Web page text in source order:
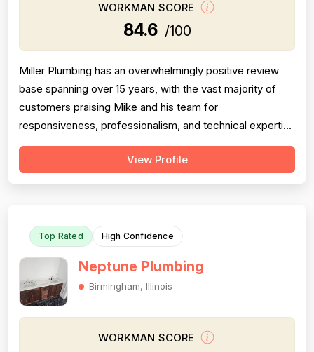
WORKMAN SCORE
84.6 /100
Miller Plumbing has an overwhelmingly positive review
base spanning over 15 years, with the vast majority of
customers praising Mike and his team for
responsiveness, professionalism, and technical expertise
across a wide range of plumbing jobs. Pricing is generally
described as fair, reasonable, and competitive, though a
View Profile
Top Rated High Confidence
Neptune Plumbing
Birmingham, Illinois
WORKMAN SCORE